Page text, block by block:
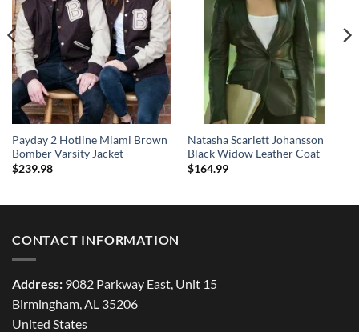
Payday 2 Hotline Miami Brown
Bomber Varsity Jacket
$239.98
Natasha Scarlett Johansson
Black Widow Leather Coat
$164.99
CONTACT INFORMATION
Address: 9082 Parkway East, Unit 15
Birmingham, AL 35206
United States